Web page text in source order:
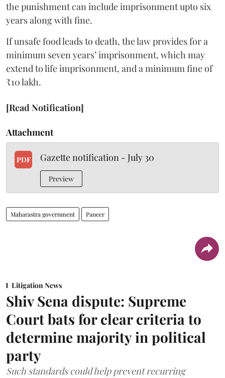
the punishment can include imprisonment upto six
years along with fine.
If unsafe food leads to death, the law provides for a
minimum seven years’ imprisonment, which may
extend to life imprisonment, and a minimum fine of
₹10 lakh.
[Read Notification]
Attachment
PDF Gazette notification - July 30
Preview
Maharastra government Paneer
Litigation News
Shiv Sena dispute: Supreme
Court bats for clear criteria to
determine majority in political
party
Such standards could help prevent recurring